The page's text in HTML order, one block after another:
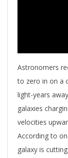
Astronomers
to zero in on a
light-years
galaxies
velocities
According to
galaxy is